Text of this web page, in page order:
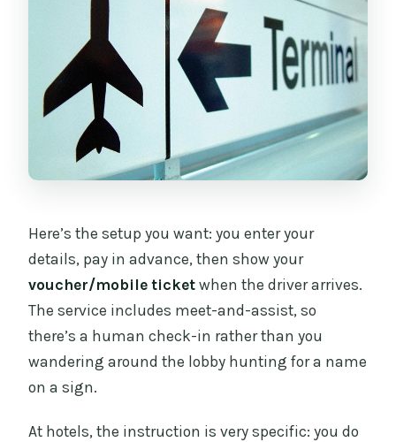
Here’s the setup you want: you enter your
details, pay in advance, then show your
voucher/mobile ticket when the driver arrives.
The service includes meet-and-assist, so
there’s a human check-in rather than you
wandering around the lobby hunting for a name
on a sign.
At hotels, the instruction is very specific: you do